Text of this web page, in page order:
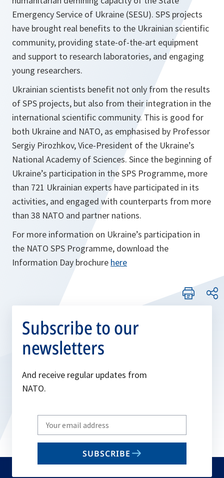
Emergency Service of Ukraine (SESU). SPS projects
have brought real benefits to the Ukrainian scientific
community, providing state-of-the-art equipment
and support to research laboratories, and engaging
young researchers.
Ukrainian scientists benefit not only from the results
of SPS projects, but also from their integration in the
international scientific community. This is good for
both Ukraine and NATO, as emphasised by Professor
Sergiy Pirozhkov, Vice-President of the Ukraine’s
National Academy of Sciences. Since the beginning of
Ukraine’s participation in the SPS Programme, more
than 721 Ukrainian experts have participated in its
activities, and engaged with counterparts from more
than 38 NATO and partner nations.
For more information on Ukraine’s participation in
the NATO SPS Programme, download the
Information Day brochure here
Subscribe to our
newsletters
And receive regular updates from
NATO.
Write
your
email
SUBSCRIBE